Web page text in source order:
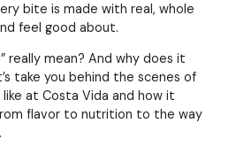
bite is made with real, whole
feel good about.
really mean? And why does it
take you behind the scenes of
at Costa Vida and how it
flavor to nutrition to the way